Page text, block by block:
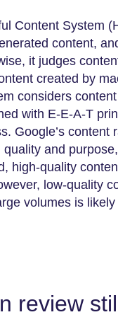
Content System
content,
it judges
created by
considers
with E-E-A-T
Google’s content
and
high-quality
low-quality
volumes is
review